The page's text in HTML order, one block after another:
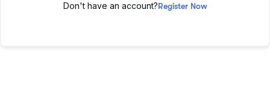
Don't have an account?Register Now